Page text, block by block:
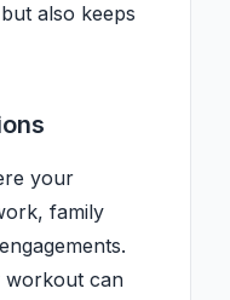
also keeps
your
family
workout can